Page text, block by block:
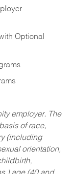
Optional
employer. The
of race,
(including
orientation,